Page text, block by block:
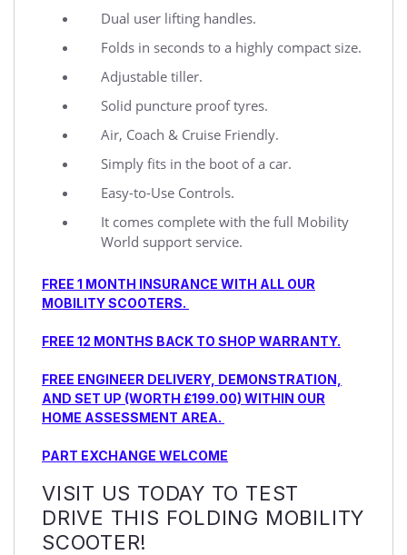
Dual user lifting handles.
Folds in seconds to a highly compact size.
Adjustable tiller.
Solid puncture proof tyres.
Air, Coach & Cruise Friendly.
Simply fits in the boot of a car.
Easy-to-Use Controls.
It comes complete with the full Mobility
World support service.
FREE 1 MONTH INSURANCE WITH ALL OUR
MOBILITY SCOOTERS.
FREE 12 MONTHS BACK TO SHOP WARRANTY.
FREE ENGINEER DELIVERY, DEMONSTRATION,
AND SET UP (WORTH £199.00) WITHIN OUR
HOME ASSESSMENT AREA.
PART EXCHANGE WELCOME
VISIT US TODAY TO TEST
DRIVE THIS FOLDING MOBILITY
SCOOTER!